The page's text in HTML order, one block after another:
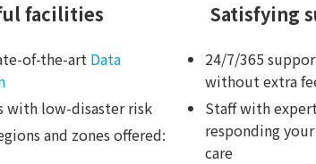
facilities
of-the-art Data
with low-disaster risk
and zones offered:
Satisfying
24/7/365
without extra
Staff with
responding
care